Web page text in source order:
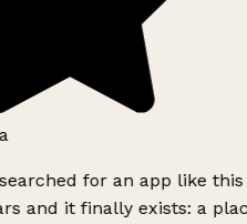
for an app like this
and it finally exists: a